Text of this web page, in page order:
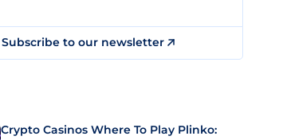
Subscribe to our newsletter
Crypto Casinos Where To Play Plinko: